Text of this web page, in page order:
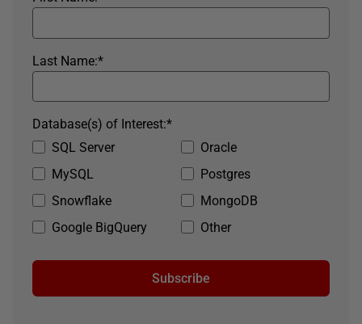
*
Last Name:
SQL Server
Oracle
MySQL
Postgres
Snowflake
MongoDB
Google BigQuery
Other
*
Database(s) of Interest:
Subscribe